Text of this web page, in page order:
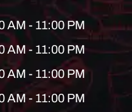
AM - 11:00 PM
AM - 11:00 PM
AM - 11:00 PM
AM - 11:00 PM